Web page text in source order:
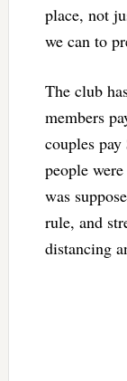
place, not
we can to
The club
members
couples
people
was
rule, and
distancing